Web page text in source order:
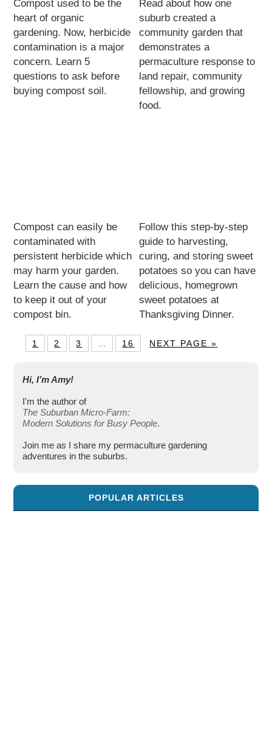
Compost used to be the
heart of organic
gardening. Now, herbicide
contamination is a major
concern. Learn 5
questions to ask before
buying compost soil.
Read about how one
suburb created a
community garden that
demonstrates a
permaculture response to
land repair, community
fellowship, and growing
food.
Compost can easily be
contaminated with
persistent herbicide which
may harm your garden.
Learn the cause and how
to keep it out of your
compost bin.
Follow this step-by-step
guide to harvesting,
curing, and storing sweet
potatoes so you can have
delicious, homegrown
sweet potatoes at
Thanksgiving Dinner.
1 2 3 16 NEXT PAGE »
Hi, I’m Amy!
I'm the author of
The Suburban Micro-Farm:
Modern Solutions for Busy People.
Join me as I share my permaculture gardening
adventures in the suburbs.
POPULAR ARTICLES